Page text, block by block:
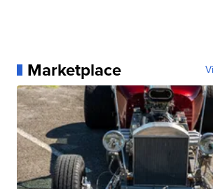
Marketplace